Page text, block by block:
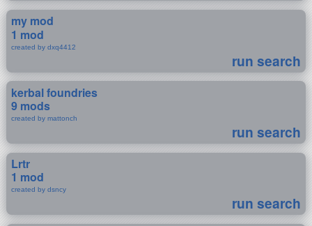
my mod
1 mod
created by dxq4412
run search
kerbal foundries
9 mods
created by mattonch
run search
Lrtr
1 mod
created by dsncy
run search